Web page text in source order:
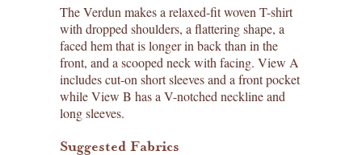
The Verdun makes a relaxed-fit woven T-shirt
with dropped shoulders, a flattering shape, a
faced hem that is longer in back than in the
front, and a scooped neck with facing. View A
includes cut-on short sleeves and a front pocket
while View B has a V-notched neckline and
long sleeves.
Suggested Fabrics